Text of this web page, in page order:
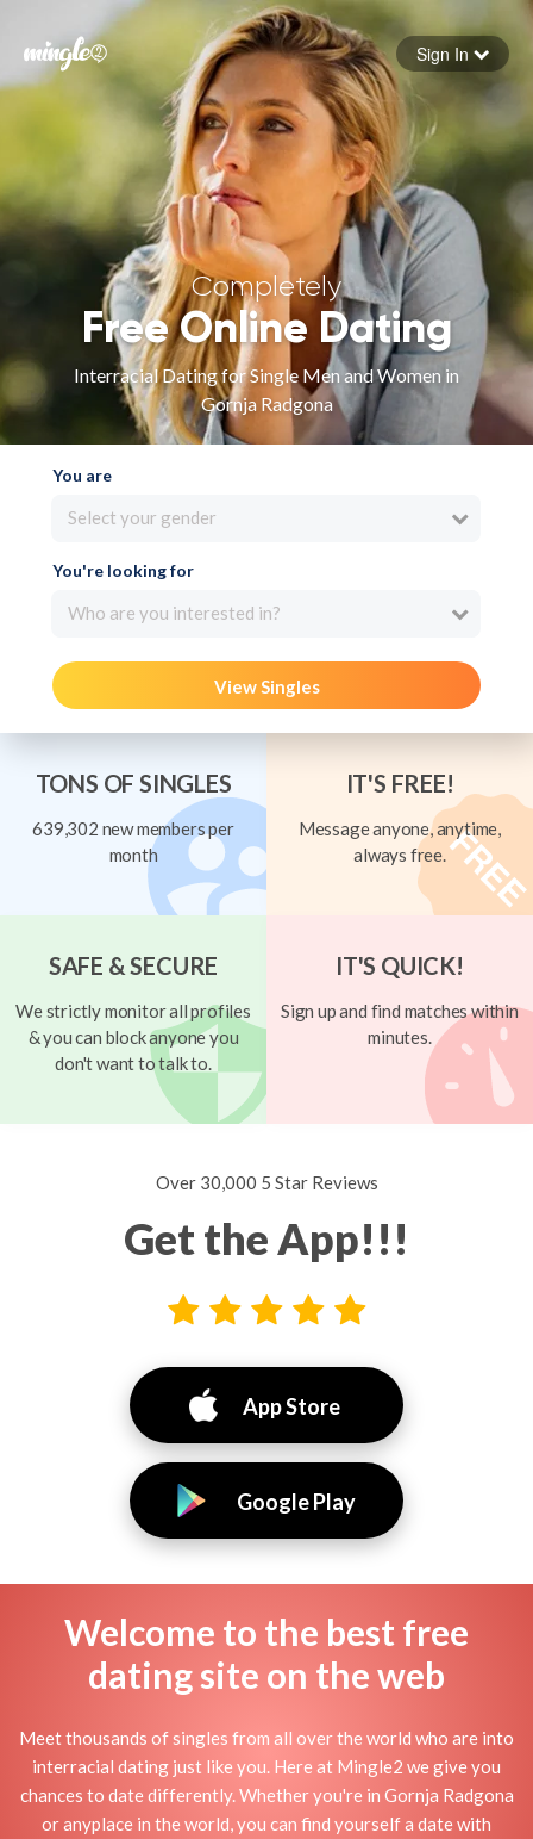
Forgot your password
Sign in
Sign In
Completely
Free Online Dating
Interracial Dating for Single Men and Women in
Gornja Radgona
You are
Select your gender
You're looking for
Who are you interested in?
View Singles
TONS OF SINGLES
639,302 new members per
month
IT'S FREE!
Message anyone, anytime,
always free.
SAFE & SECURE
We strictly monitor all profiles
& you can block anyone you
don't want to talk to.
IT'S QUICK!
Sign up and find matches within
minutes.
Over 30,000 5 Star Reviews
Get the App!!!
App Store
Google Play
Welcome to the best free
dating site on the web
Meet thousands of singles from all over the world who are into
interracial dating just like you. Here at Mingle2 we give you
chances to date differently. Whether you're in Gornja Radgona
or anyplace in the world, you can find yourself a date with